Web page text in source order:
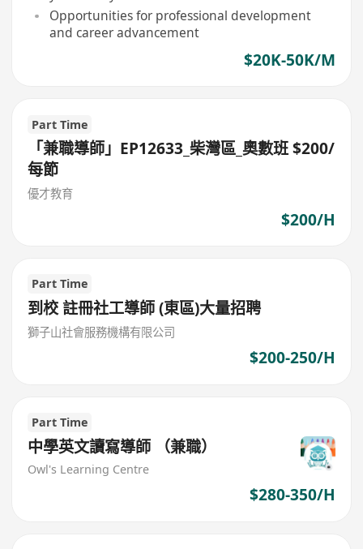
Opportunities for professional development
and career advancement
$20K-50K/M
Part Time
「兼職導師」EP12633_柴灣區_奧數班 $200/
每節
優才教育
$200/H
Part Time
到校 註冊社工導師 (東區)大量招聘
獅子山社會服務機構有限公司
$200-250/H
Part Time
中學英文讀寫導師 （兼職）
Owl's Learning Centre
$280-350/H